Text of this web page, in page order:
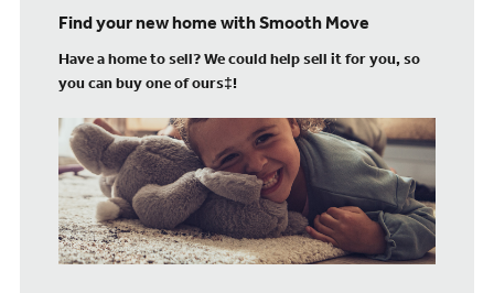
Find your new home with Smooth Move
Have a home to sell? We could help sell it for you, so
you can buy one of ours‡!